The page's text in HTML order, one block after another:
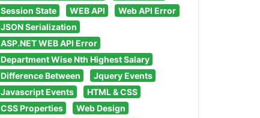
Session State
WEB API
Web API Error
JSON Serialization
ASP.NET WEB API Error
Department Wise Nth Highest Salary
Difference Between
Jquery Events
Javascript Events
HTML & CSS
CSS Properties
Web Design